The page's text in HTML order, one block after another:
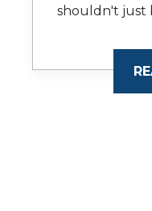
shouldn't just